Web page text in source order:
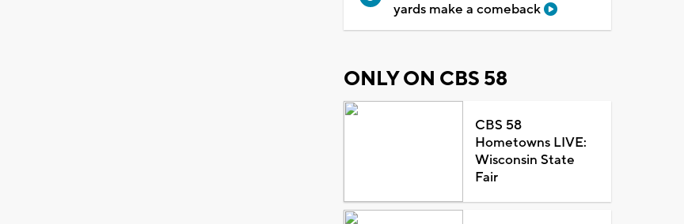
yards make a comeback
ONLY ON CBS 58
CBS 58
Hometowns LIVE:
Wisconsin State
Fair